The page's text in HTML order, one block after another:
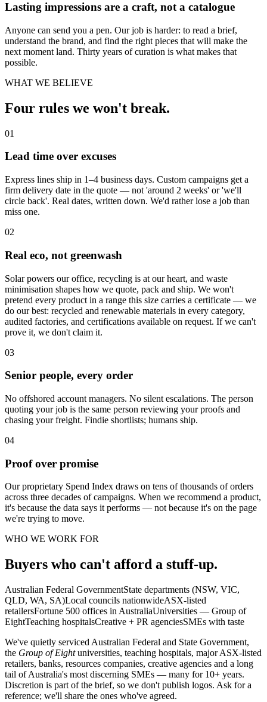
Lasting impressions are a craft, not a catalogue
Anyone can send you a pen. Our job is harder: to read a brief,
understand the brand, and find the right pieces that will make the
next moment land. Thirty years of curation is what makes that
possible.
WHAT WE BELIEVE
Four rules we won't break.
01
Lead time over excuses
Express lines ship in 1–4 business days. Custom campaigns get a
firm delivery date in the quote — not 'around 2 weeks' or 'we'll
circle back'. Real dates, written down. We'd rather lose a job than
miss one.
02
Real eco, not greenwash
Solar powers our office, recycling is at our heart, and waste
minimisation shapes how we quote, pack and ship. We won't
pretend every product in a range this size carries a certificate — we
do our best: recycled and renewable materials in every category,
audited factories, and certifications available on request. If we can't
prove it, we don't claim it.
03
Senior people, every order
No offshored account managers. No silent escalations. The person
quoting your job is the same person reviewing your proofs and
chasing your freight. Findie shortlists; humans ship.
04
Proof over promise
Our proprietary Spend Index draws on tens of thousands of orders
across three decades of campaigns. When we recommend a product,
it's because the data says it performs — not because it's on the page
we're trying to move.
WHO WE WORK FOR
Buyers who can't afford a stuff-up.
Australian Federal GovernmentState departments (NSW, VIC,
QLD, WA, SA)Local councils nationwideASX-listed
retailersFortune 500 offices in AustraliaUniversities — Group of
EightTeaching hospitalsCreative + PR agenciesSMEs with taste
We've quietly serviced Australian Federal and State Government,
the Group of Eightuniversities, teaching hospitals, major ASX-listed
retailers, banks, resources companies, creative agencies and a long
tail of Australia's most discerning SMEs — many for 10+ years.
Discretion is part of the brief, so we don't publish logos. Ask for a
reference; we'll share the ones who've agreed.